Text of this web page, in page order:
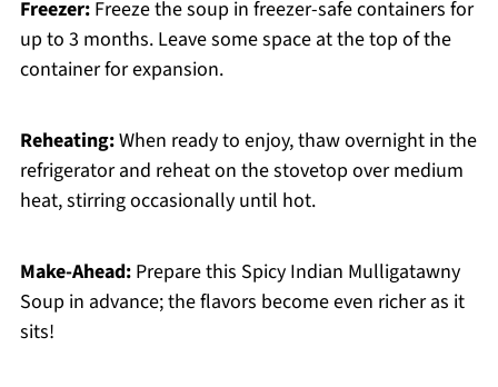
Freezer:Freeze the soup in freezer-safe containers for
up to 3 months. Leave some space at the top of the
container for expansion.
Reheating:When ready to enjoy, thaw overnight in the
refrigerator and reheat on the stovetop over medium
heat, stirring occasionally until hot.
Make-Ahead:Prepare this Spicy Indian Mulligatawny
Soup in advance; the flavors become even richer as it
sits!